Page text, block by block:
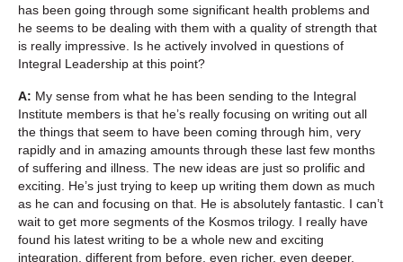
has been going through some significant health problems and
he seems to be dealing with them with a quality of strength that
is really impressive. Is he actively involved in questions of
Integral Leadership at this point?
A: My sense from what he has been sending to the Integral
Institute members is that he’s really focusing on writing out all
the things that seem to have been coming through him, very
rapidly and in amazing amounts through these last few months
of suffering and illness. The new ideas are just so prolific and
exciting. He’s just trying to keep up writing them down as much
as he can and focusing on that. He is absolutely fantastic. I can’t
wait to get more segments of the Kosmos trilogy. I really have
found his latest writing to be a whole new and exciting
integration, different from before, even richer, even deeper,